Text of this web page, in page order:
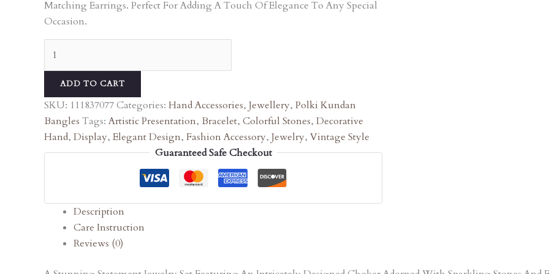
Matching Earrings. Perfect For Adding A Touch Of Elegance To Any Special
Occasion.
ADD TO CART
SKU: 111837077Categories: Hand Accessories, Jewellery, Polki Kundan
Bangles Tags: Artistic Presentation, Bracelet, Colorful Stones, Decorative
Hand, Display,Elegant Design, Fashion Accessory, Jewelry, Vintage Style
Guaranteed Safe Checkout
Description
Care Instruction
Reviews (0)